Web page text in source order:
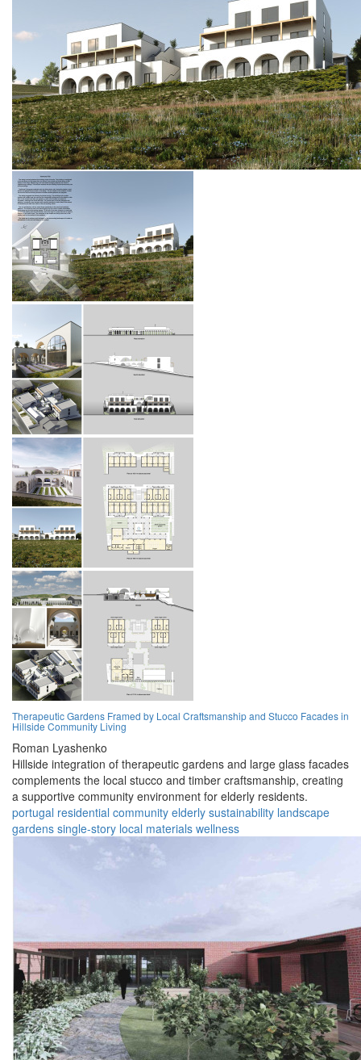
Therapeutic Gardens Framed by Local Craftsmanship and Stucco Facades in
Hillside Community Living
Roman Lyashenko
Hillside integration of therapeutic gardens and large glass facades
complements the local stucco and timber craftsmanship, creating
a supportive community environment for elderly residents.
portugal residential community elderly sustainability landscape
gardens single-story local materials wellness